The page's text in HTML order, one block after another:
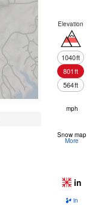
Elevation
1040ft
801ft
564ft
mph
Snow map
More
in
in